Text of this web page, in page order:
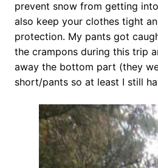
prevent snow from getting
also keep your clothes tight
protection. My pants got
the crampons during this trip
away the bottom part (they
short/pants so at least I still